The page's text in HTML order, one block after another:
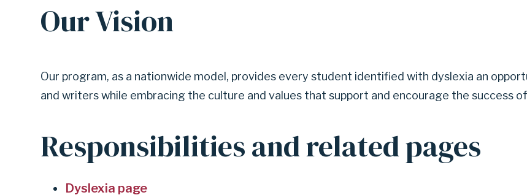
Our Vision
Our program, as a nationwide model, provides every student identified with dyslexia an
and writers while embracing the culture and values that support and encourage the success
Responsibilities and related pages
Dyslexia page